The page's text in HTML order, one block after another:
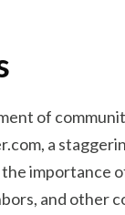
of
a
importance
and other